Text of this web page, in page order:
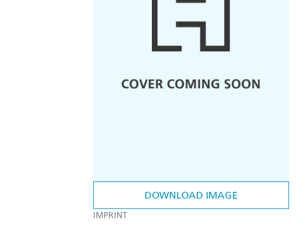
DOWNLOAD IMAGE
IMPRINT